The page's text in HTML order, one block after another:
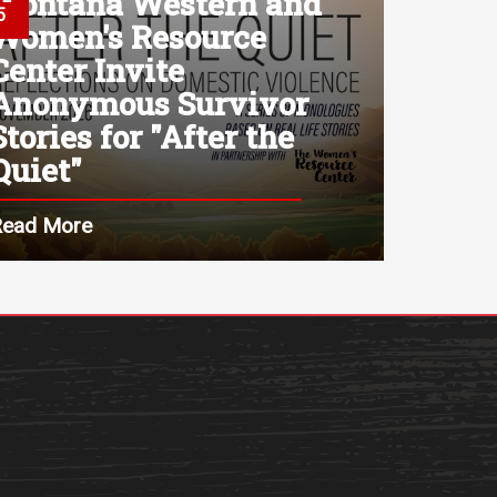
Resource
Invite
Survivor
for "After the
More